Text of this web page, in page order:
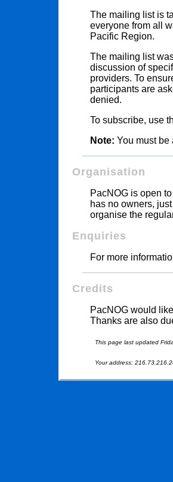
The mailing list is
everyone from all
Pacific Region.
The mailing list
discussion of
providers. To
participants are
denied.
To subscribe, use
Note: You must be
Organisation
PacNOG is open
has no owners,
organise the
Enquiries
For more
Credits
PacNOG would
Thanks are also
This page last updated
Your address: